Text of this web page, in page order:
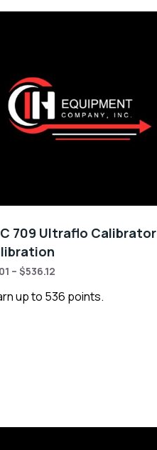
709 Ultraflo Calibrator
– $536.12
up to 536 points.